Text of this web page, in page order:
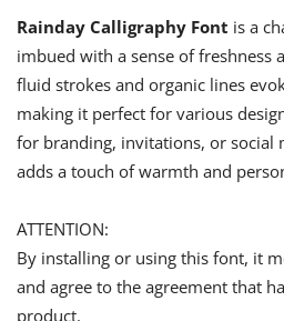
Rainday Calligraphy Font is a
imbued with a sense of freshness
fluid strokes and organic lines
making it perfect for various
for branding, invitations, or social
adds a touch of warmth and
ATTENTION:
By installing or using this font, it
and agree to the agreement that
product.